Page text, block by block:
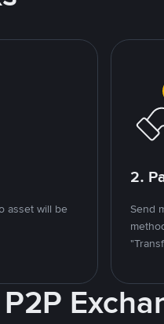
asset will be
2.
Send